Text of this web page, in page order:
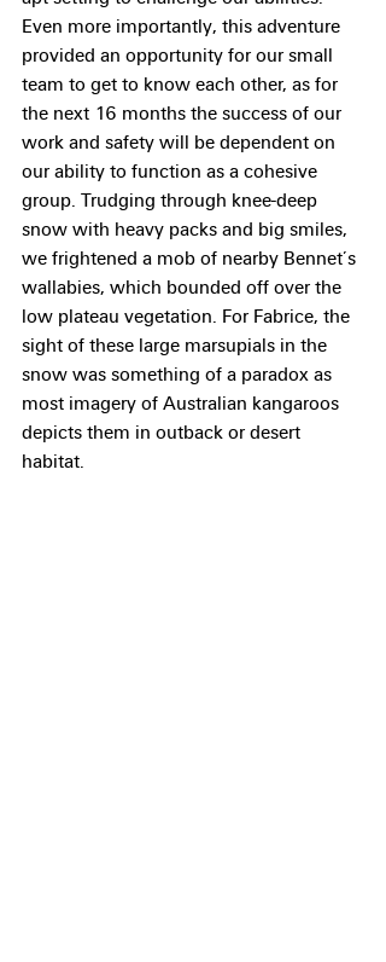
Even more importantly, this adventure
provided an opportunity for our small
team to get to know each other, as for
the next 16 months the success of our
work and safety will be dependent on
our ability to function as a cohesive
group. Trudging through knee-deep
snow with heavy packs and big smiles,
we frightened a mob of nearby Bennet’s
wallabies, which bounded off over the
low plateau vegetation. For Fabrice, the
sight of these large marsupials in the
snow was something of a paradox as
most imagery of Australian kangaroos
depicts them in outback or desert
habitat.